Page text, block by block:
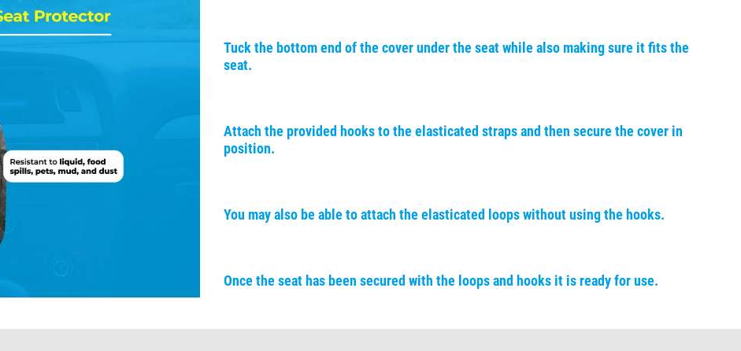
Tuck the bottom end of the cover under the seat while also making sure it fits the
seat.
Attach the provided hooks to the elasticated straps and then secure the cover in
position.
You may also be able to attach the elasticated loops without using the hooks.
Once the seat has been secured with the loops and hooks it is ready for use.